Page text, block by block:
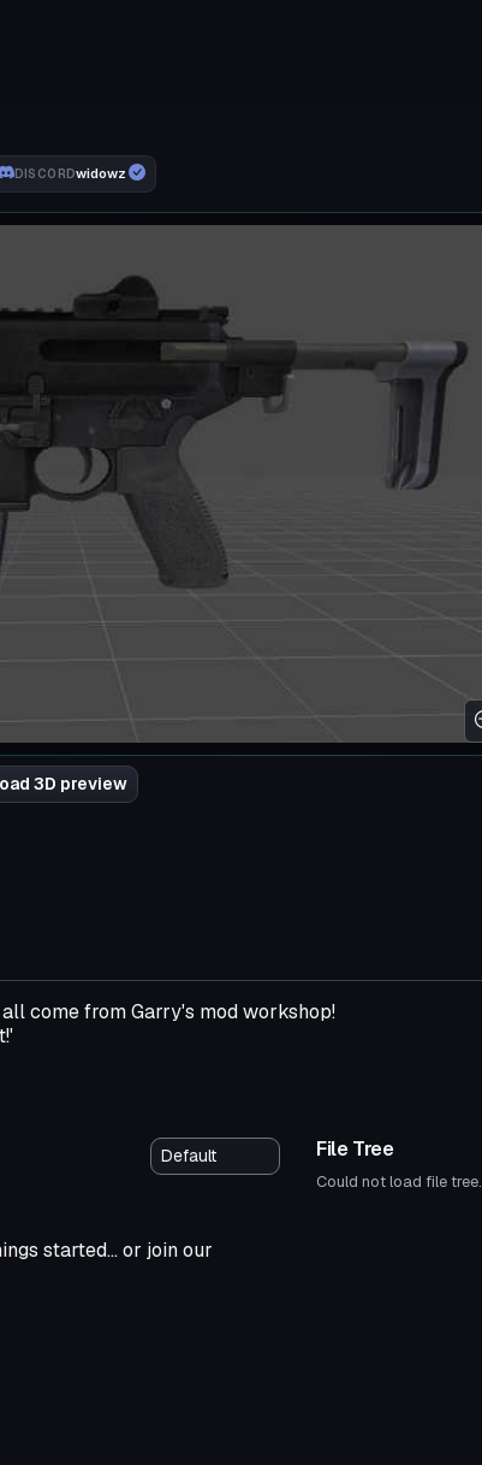
DISCORDwidowz
3D preview
come from Garry's mod workshop!
started... or join our
File Tree
Could not load file tree.